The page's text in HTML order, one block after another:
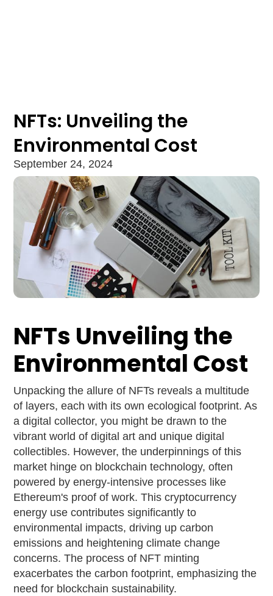
NFTs: Unveiling the
Environmental Cost
September 24, 2024
NFTs Unveiling the
Environmental Cost
Unpacking the allure of NFTs reveals a multitude
of layers, each with its own ecological footprint. As
a digital collector, you might be drawn to the
vibrant world of digital art and unique digital
collectibles. However, the underpinnings of this
market hinge on blockchain technology, often
powered by energy-intensive processes like
Ethereum's proof of work. This cryptocurrency
energy use contributes significantly to
environmental impacts, driving up carbon
emissions and heightening climate change
concerns. The process of NFT minting
exacerbates the carbon footprint, emphasizing the
need for blockchain sustainability.